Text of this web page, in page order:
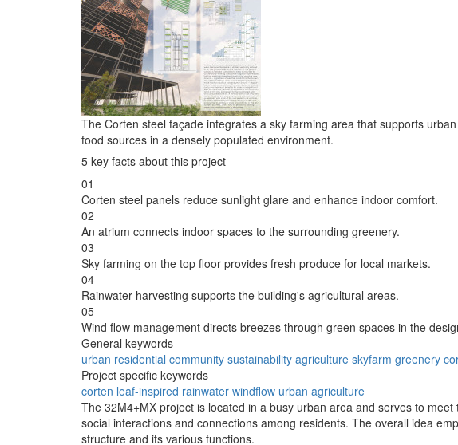
The Corten steel façade integrates a sky farming area that supports
food sources in a densely populated environment.
5 key facts about this project
01
Corten steel panels reduce sunlight glare and enhance indoor comfort.
02
An atrium connects indoor spaces to the surrounding greenery.
03
Sky farming on the top floor provides fresh produce for local markets.
04
Rainwater harvesting supports the building's agricultural areas.
05
Wind flow management directs breezes through green spaces in the
General keywords
urban residential community sustainability agriculture skyfarm greenery
Project specific keywords
corten leaf-inspired rainwater windflow urban agriculture
The 32M4+MX project is located in a busy urban area and serves to
social interactions and connections among residents. The overall idea
structure and its various functions.